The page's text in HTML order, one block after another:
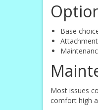
Base
Most issues
comfort high